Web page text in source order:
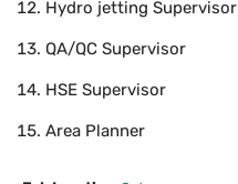
Hydro jetting Supervisor
QA/QC Supervisor
HSE Supervisor
Area Planner